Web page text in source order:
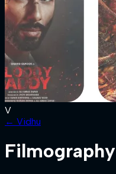
V
← Vidhu
Filmography